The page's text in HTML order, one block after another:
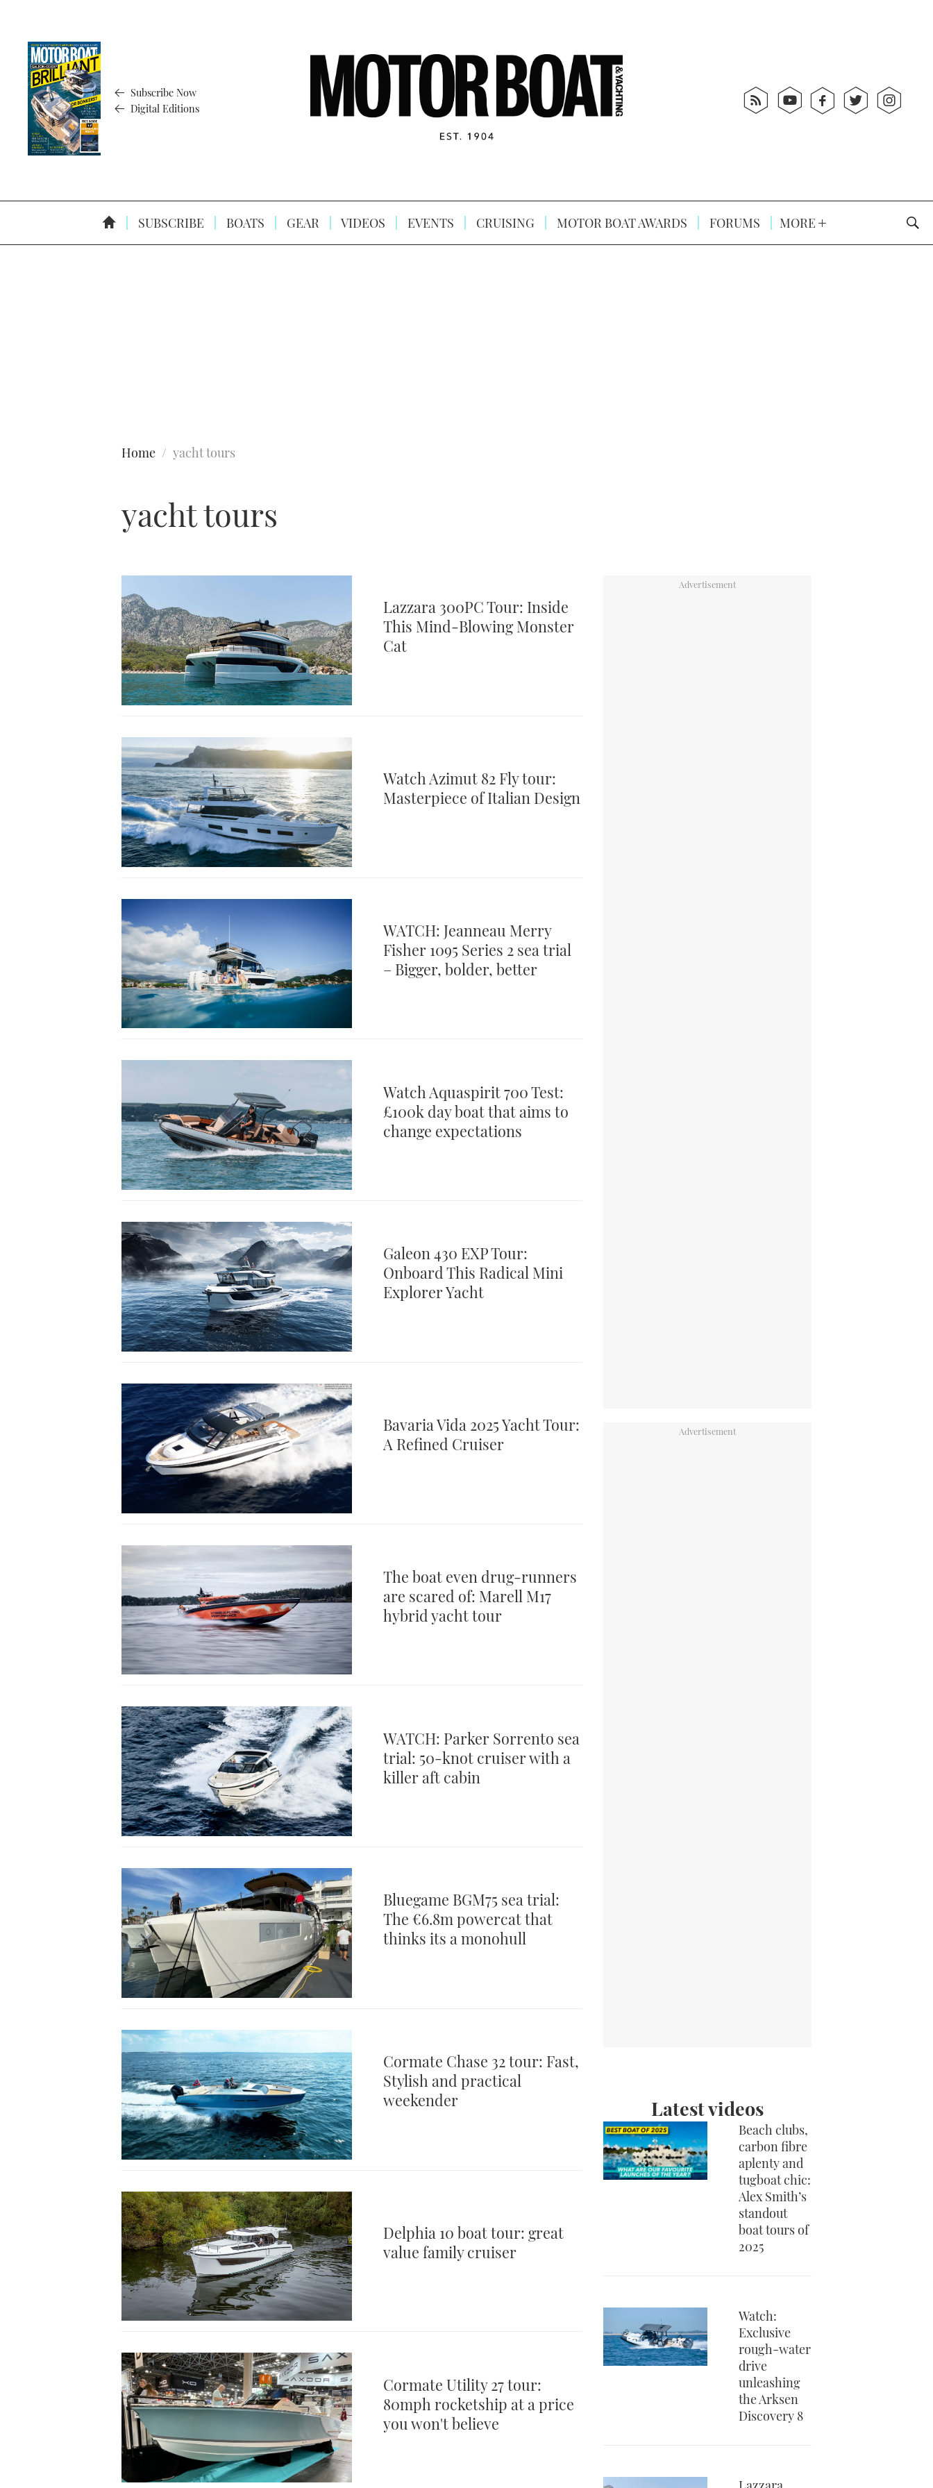
Subscribe Now
Digital Editions
SUBSCRIBE BOATS GEAR VIDEOS EVENTS CRUISING MOTOR BOAT AWARDS FORUMS MORE
Home yacht tours
yacht tours
Lazzara 300PC Tour: Inside
This Mind-Blowing Monster
Cat
Watch Azimut 82 Fly tour:
Masterpiece of Italian Design
WATCH: Jeanneau Merry
Fisher 1095 Series 2 sea trial
– Bigger, bolder, better
Watch Aquaspirit 700 Test:
£100k day boat that aims to
change expectations
Galeon 430 EXP Tour:
Onboard This Radical Mini
Explorer Yacht
Bavaria Vida 2025 Yacht Tour:
A Refined Cruiser
The boat even drug-runners
are scared of: Marell M17
hybrid yacht tour
WATCH: Parker Sorrento sea
trial: 50-knot cruiser with a
killer aft cabin
Bluegame BGM75 sea trial:
The €6.8m powercat that
thinks its a monohull
Cormate Chase 32 tour: Fast,
Stylish and practical
weekender
Delphia 10 boat tour: great
value family cruiser
Cormate Utility 27 tour:
80mph rocketship at a price
you won't believe
Latest videos
Beach clubs,
carbon fibre
aplenty and
tugboat chic:
Alex Smith’s
standout
boat tours of
2025
Watch:
Exclusive
rough-water
drive
unleashing
the Arksen
Discovery 8